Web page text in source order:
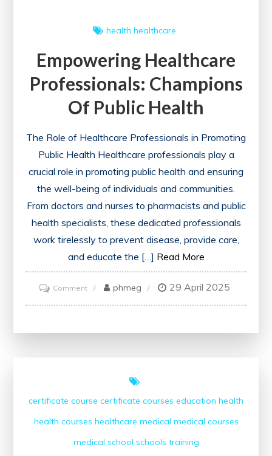
health healthcare
Empowering Healthcare
Professionals: Champions
Of Public Health
The Role of Healthcare Professionals in Promoting
Public Health Healthcare professionals play a
crucial role in promoting public health and ensuring
the well-being of individuals and communities.
From doctors and nurses to pharmacists and public
health specialists, these dedicated professionals
work tirelessly to prevent disease, provide care,
and educate the […] Read More
Commenton
Empowering
Health
phmeg 29 April 2025
certificate course certificate courses education health
health courses healthcare medical medical courses
medical school schools training